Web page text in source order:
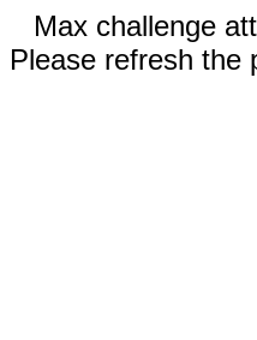
Max challenge
Please refresh the